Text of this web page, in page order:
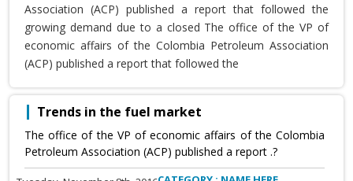
Association (ACP) published a report that followed the
growing demand due to a closed The office of the VP of
economic affairs of the Colombia Petroleum Association
(ACP) published a report that followed the
Trends in the fuel market
The office of the VP of economic affairs of the Colombia
Petroleum Association (ACP) published a report .?